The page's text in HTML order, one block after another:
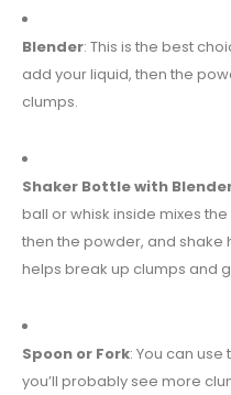
Blender: This is the best
add your liquid, then the
clumps.
Shaker Bottle with
ball or whisk inside mixes
then the powder, and shake
helps break up clumps and
Spoon or Fork: You can
you’ll probably see more